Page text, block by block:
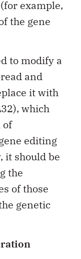
example,
the gene
to modify a
and
it with
which
of
editing
it should be
the
of those
genetic